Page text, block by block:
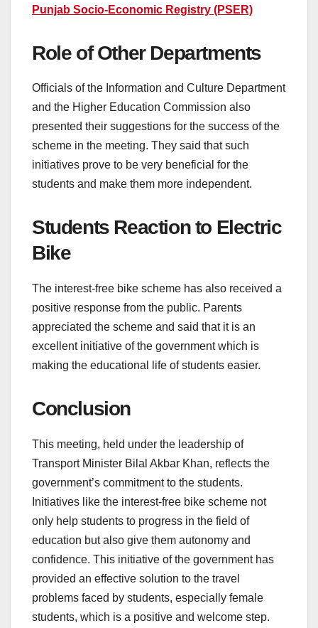
Punjab Socio-Economic Registry (PSER)
Role of Other Departments
Officials of the Information and Culture Department
and the Higher Education Commission also
presented their suggestions for the success of the
scheme in the meeting. They said that such
initiatives prove to be very beneficial for the
students and make them more independent.
Students Reaction to Electric
Bike
The interest-free bike scheme has also received a
positive response from the public. Parents
appreciated the scheme and said that it is an
excellent initiative of the government which is
making the educational life of students easier.
Conclusion
This meeting, held under the leadership of
Transport Minister Bilal Akbar Khan, reflects the
government’s commitment to the students.
Initiatives like the interest-free bike scheme not
only help students to progress in the field of
education but also give them autonomy and
confidence. This initiative of the government has
provided an effective solution to the travel
problems faced by students, especially female
students, which is a positive and welcome step.